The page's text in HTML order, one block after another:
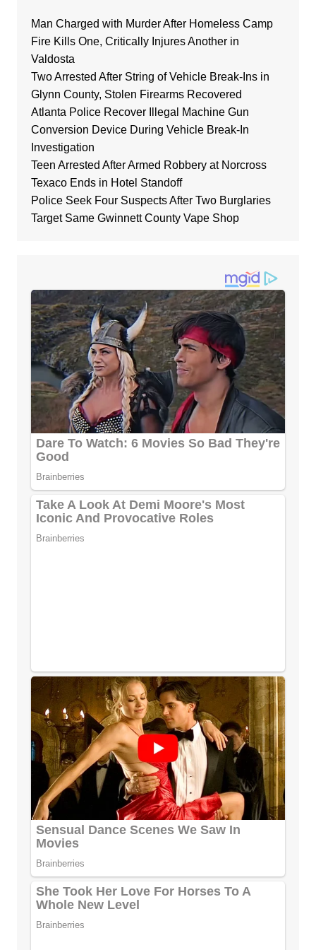
Man Charged with Murder After Homeless Camp
Fire Kills One, Critically Injures Another in
Valdosta
Two Arrested After String of Vehicle Break-Ins in
Glynn County, Stolen Firearms Recovered
Atlanta Police Recover Illegal Machine Gun
Conversion Device During Vehicle Break-In
Investigation
Teen Arrested After Armed Robbery at Norcross
Texaco Ends in Hotel Standoff
Police Seek Four Suspects After Two Burglaries
Target Same Gwinnett County Vape Shop